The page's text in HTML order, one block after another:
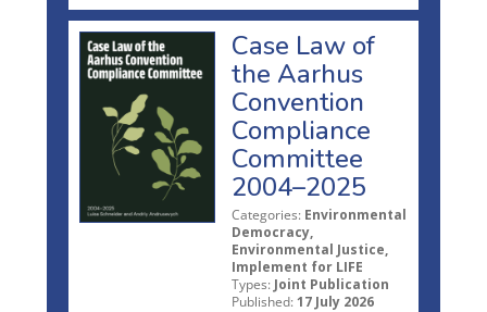
Case Law of
the Aarhus
Convention
Compliance
Committee
2004–2025
Categories: Environmental
Democracy,
Environmental Justice,
Implement for LIFE
Types: Joint Publication
Published: 17 July 2026